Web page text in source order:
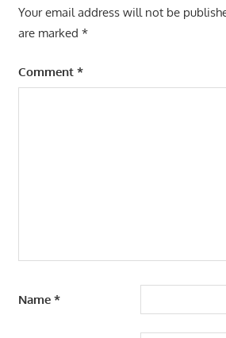
Your email address will not be
are marked *
Comment *
Name *